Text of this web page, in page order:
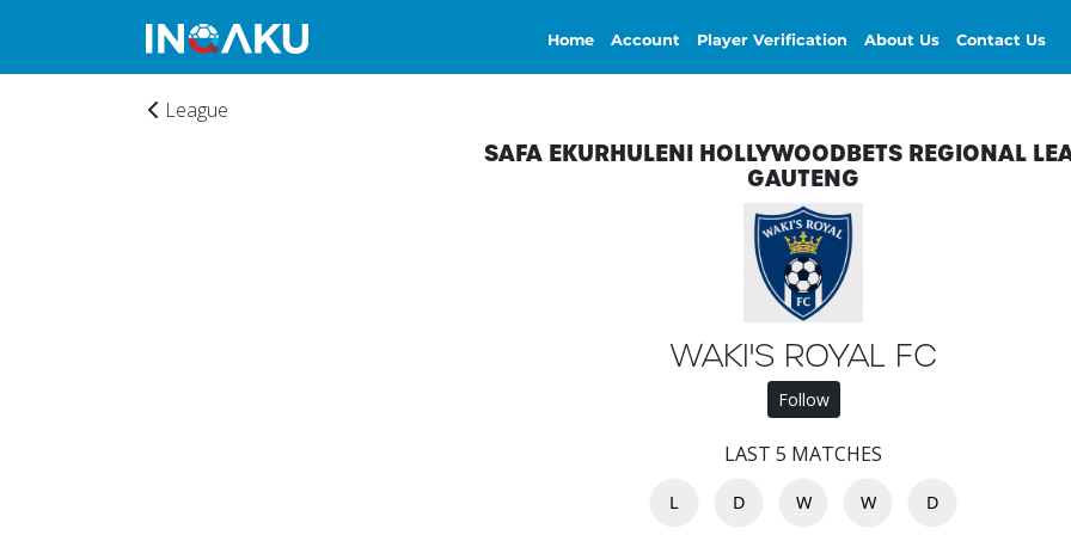
Home Account Player Verification About Us Contact Us
League
SAFA EKURHULENI HOLLYWOODBETS REGIONAL
GAUTENG
WAKI'S ROYAL FC
Follow
LAST 5 MATCHES
L D W W D